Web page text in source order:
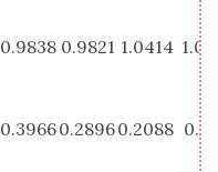
0.9838 0.9821 1.0414
0.39660.28960.2088